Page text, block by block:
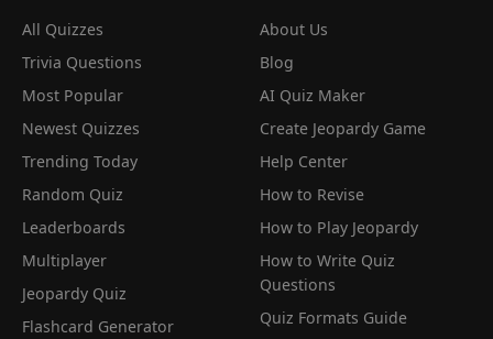
All Quizzes
Trivia Questions
Most Popular
Newest Quizzes
Trending Today
Random Quiz
Leaderboards
Multiplayer
Jeopardy Quiz
Flashcard Generator
About Us
Blog
AI Quiz Maker
Create Jeopardy Game
Help Center
How to Revise
How to Play Jeopardy
How to Write Quiz
Questions
Quiz Formats Guide